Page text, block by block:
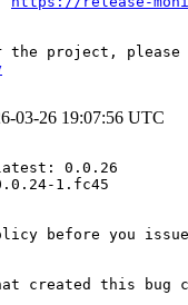
03-26 19:07:56 UTC
0.0.26
1.fc45
before you
created this bug